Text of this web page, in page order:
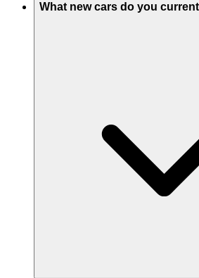
What new cars do you